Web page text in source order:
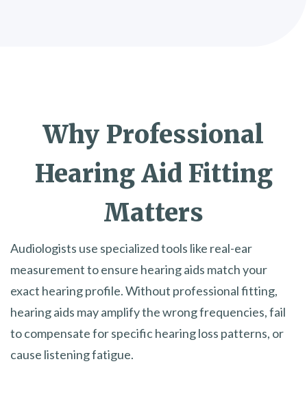
Why Professional
Hearing Aid Fitting
Matters
Audiologists use specialized tools like real-ear
measurement to ensure hearing aids match your
exact hearing profile. Without professional fitting,
hearing aids may amplify the wrong frequencies, fail
to compensate for specific hearing loss patterns, or
cause listening fatigue.